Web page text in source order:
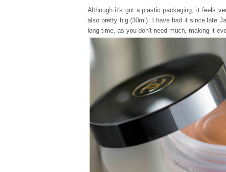
Although it's got a plastic packaging, it feels
also pretty big (30ml). I have had it since late
long time, as you don't need much, making it